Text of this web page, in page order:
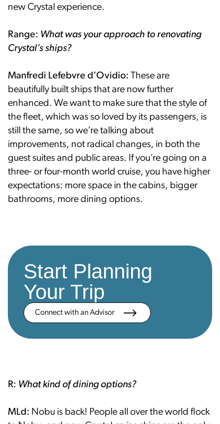
new Crystal experience.
Range: What was your approach to renovating
Crystal’s ships?
Manfredi Lefebvre d’Ovidio: These are
beautifully built ships that are now further
enhanced. We want to make sure that the style of
the fleet, which was so loved by its passengers, is
still the same, so we’re talking about
improvements, not radical changes, in both the
guest suites and public areas. If you’re going on a
three- or four-month world cruise, you have higher
expectations: more space in the cabins, bigger
bathrooms, more dining options.
Start Planning
Your Trip
Connect with an Advisor
R: What kind of dining options?
MLd: Nobu is back! People all over the world flock